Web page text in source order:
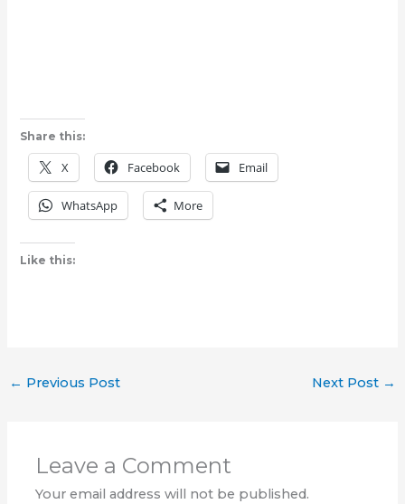
Share this:
X Facebook Email
WhatsApp More
Like this:
← Previous Post Next Post →
Leave a Comment
Your email address will not be published.